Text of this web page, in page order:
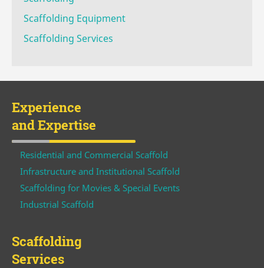
Scaffolding Equipment
Scaffolding Services
Experience
and Expertise
Residential and Commercial Scaffold
Infrastructure and Institutional Scaffold
Scaffolding for Movies & Special Events
Industrial Scaffold
Scaffolding
Services